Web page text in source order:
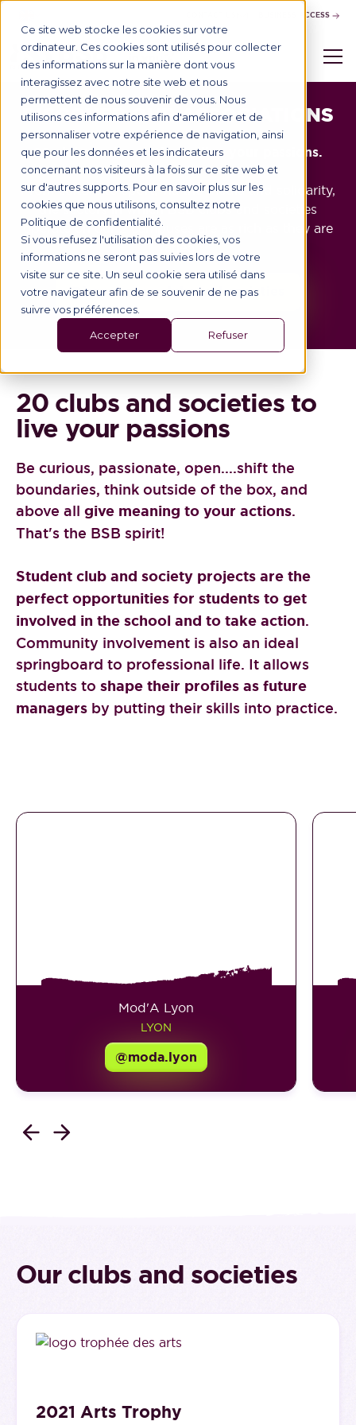
Ce site web stocke les cookies sur votre
ordinateur. Ces cookies sont utilisés pour collecter
des informations sur la manière dont vous
interagissez avec notre site web et nous
permettent de nous souvenir de vous. Nous
utilisons ces informations afin d'améliorer et de
personnaliser votre expérience de navigation, ainsi
que pour les données et les indicateurs
concernant nos visiteurs à la fois sur ce site web et
sur d'autres supports. Pour en savoir plus sur les
cookies que nous utilisons, consultez notre
Politique de confidentialité.
Si vous refusez l'utilisation des cookies, vos
informations ne seront pas suivies lors de votre
visite sur ce site. Un seul cookie sera utilisé dans
votre navigateur afin de se souvenir de ne pas
suivre vos préférences.
Accepter Refuser
BUSINESS ACCESS
DISCOVER OUR ASSOCIATIONS
20 clubs and societies to live your passions.
From culture to sport, via the media and solidarity,
the sectors in which BSB clubs and societies
operate on our 2 campuses are as rich as they are
varied.
Discover our clubs and societies
20 clubs and societies to
live your passions
Be curious, passionate, open....shift the
boundaries, think outside of the box, and
above all give meaning to your actions.
That's the BSB spirit!
Student club and society projects are the
perfect opportunities for students to get
involved in the school and to take action.
Community involvement is also an ideal
springboard to professional life. It allows
students to shape their profiles as future
managers by putting their skills into practice.
Mod'A Lyon
LYON
@moda.lyon
Our clubs and societies
2021 Arts Trophy